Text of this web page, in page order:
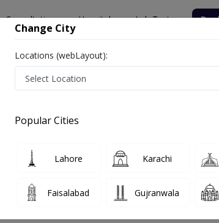
Consultation Hospitals Lab Tests
in Amin Town, Faisalabad
Town, Faisalabad. Get upto 30% discount on
Change City
Locations (webLayout):
Popular Cities
Lahore Karachi
Faisalabad Gujranwala